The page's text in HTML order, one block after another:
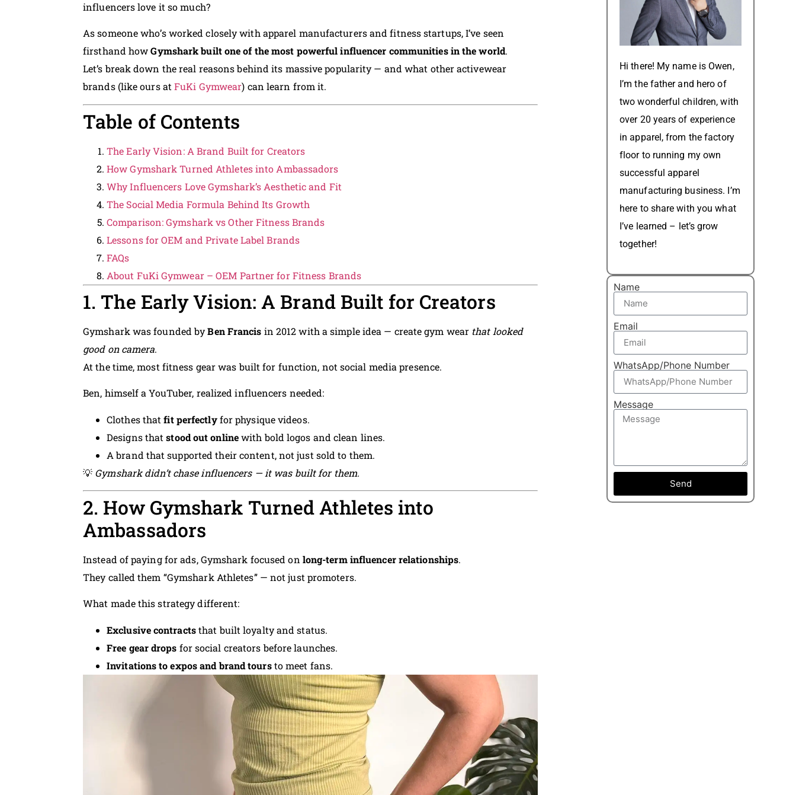
influencers love it so much?
As someone who’s worked closely with apparel manufacturers and fitness startups, I’ve seen
firsthand howGymshark built one of the most powerful influencer communities in the world.
Let’s break down the real reasons behind its massive popularity — and what other activewear
brands (like ours atFuKi Gymwear) can learn from it.
Table of Contents
The Early Vision: A Brand Built for Creators
How Gymshark Turned Athletes into Ambassadors
Why Influencers Love Gymshark’s Aesthetic and Fit
The Social Media Formula Behind Its Growth
Comparison: Gymshark vs Other Fitness Brands
Lessons for OEM and Private Label Brands
FAQs
About FuKi Gymwear – OEM Partner for Fitness Brands
1. The Early Vision: A Brand Built for Creators
Gymshark was founded byBen Francis in 2012 with a simple idea — create gym wear that looked
good on camera.
At the time, most fitness gear was built for function, not social media presence.
Ben, himself a YouTuber, realized influencers needed:
Clothes thatfit perfectlyfor physique videos.
Designs thatstood out onlinewith bold logos and clean lines.
A brand that supported their content, not just sold to them.
💡 Gymshark didn’t chase influencers — it was built for them.
2. How Gymshark Turned Athletes into
Ambassadors
Instead of paying for ads, Gymshark focused on long-term influencer relationships.
They called them “Gymshark Athletes” — not just promoters.
What made this strategy different:
Exclusive contractsthat built loyalty and status.
Free gear drops for social creators before launches.
Invitations to expos and brand toursto meet fans.
Hi there! My name is Owen,
I’m the father and hero of
two wonderful children, with
over 20 years of experience
in apparel, from the factory
floor to running my own
successful apparel
manufacturing business. I’m
here to share with you what
I’ve learned – let’s grow
together!
Name
Email
WhatsApp/Phone Number
Message
Send